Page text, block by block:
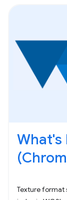
What's
Texture format